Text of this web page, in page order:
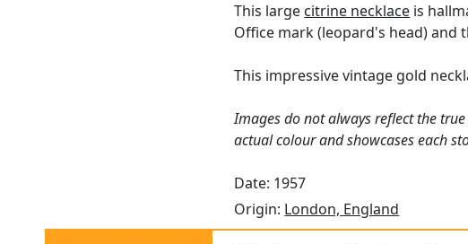
This large citrine necklace is
Office mark (leopard's head) and
This impressive vintage gold
Images do not always reflect the
actual colour and showcases each
Date: 1957
Origin: London, England